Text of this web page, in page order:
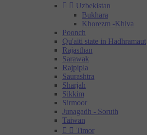
  Uzbekistan
Bukhara
Khorezm -Khiva
Poonch
Qu'aiti state in Hadhramaut
Rajasthan
Sarawak
Rajpipla
Saurashtra
Sharjah
Sikkim
Sirmoor
Junagadh - Soruth
Taiwan
  Timor